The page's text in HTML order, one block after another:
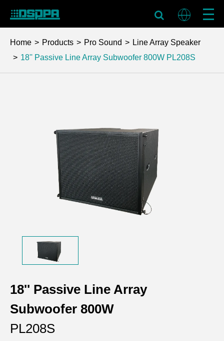
Home Products Pro Sound
Line Array Speaker
18'' Passive Line Array Subwoofer 800W PL208S
18'' Passive Line Array
Subwoofer 800W
PL208S